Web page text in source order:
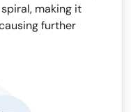
making it
further